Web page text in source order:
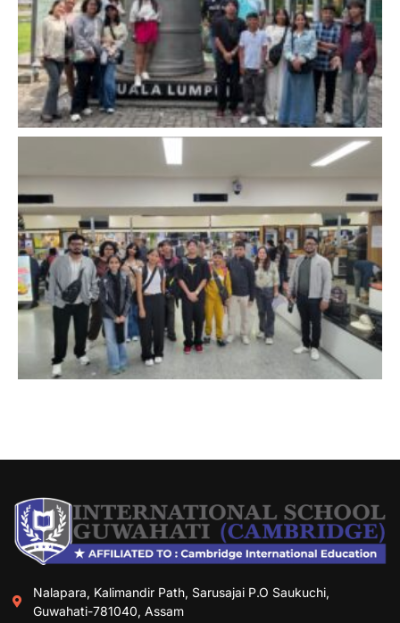
Nalapara, Kalimandir Path, Sarusajai P.O Saukuchi,
Guwahati-781040, Assam